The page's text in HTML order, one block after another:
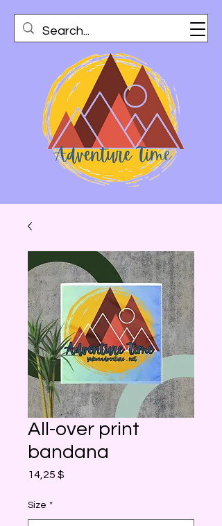
All-over print
bandana
14,25 $
Size *